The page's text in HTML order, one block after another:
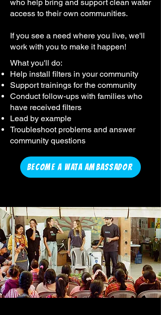
who help bring and support clean water
access to their own communities.
If you see a need where you live, we'll
work with you to make it happen!
What you'll do:
Help install filters in your community
Support trainings for the community
Conduct follow-ups with families who
have received filters
Lead by example
Troubleshoot problems and answer
community questions
BECOME A WATA AMBASSADOR